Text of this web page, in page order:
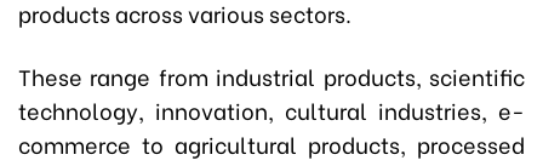
products across various sectors.
These range from industrial products, scientific
technology, innovation, cultural industries, e-
commerce to agricultural products, processed